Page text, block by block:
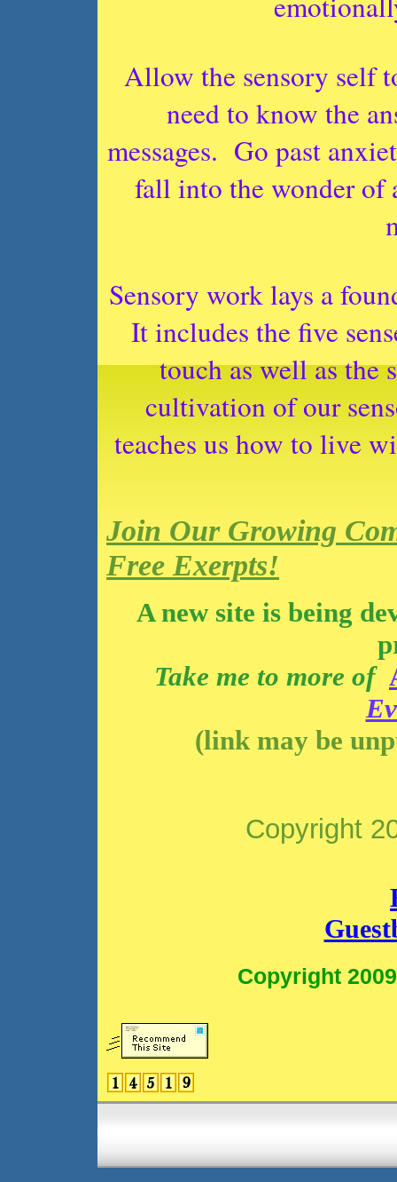
Allow the sensory self
need to know the
messages. Go past
fall into the wonder of
Sensory work lays a
It includes the five
touch as well as
cultivation of our
teaches us how to live
Join Our Growing
Free Exerpts!
A new site is being
Take me to more of
(link may be
Copyright
Copyright